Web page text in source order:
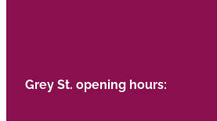
Grey St. opening hours: